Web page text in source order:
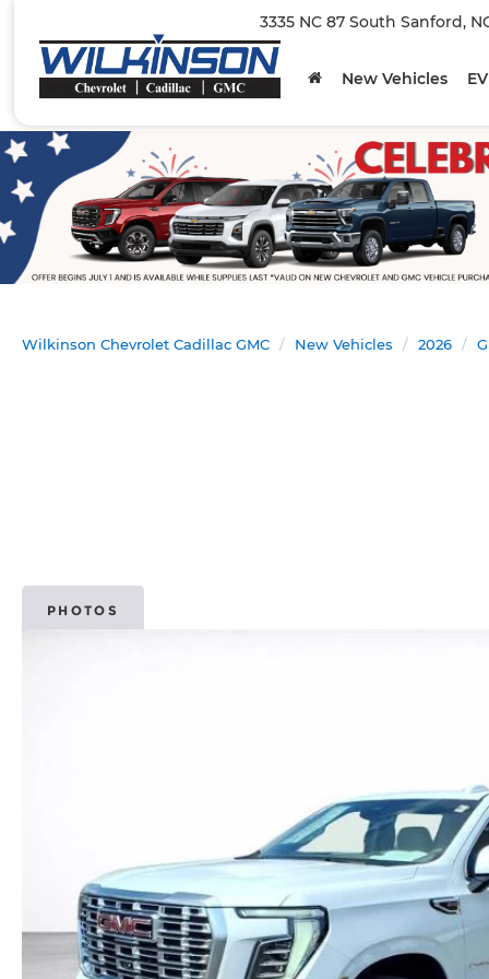
3335 NC 87 South Sanford,
New Vehicles EV
Wilkinson Chevrolet Cadillac GMC New Vehicles 2026
PHOTOS